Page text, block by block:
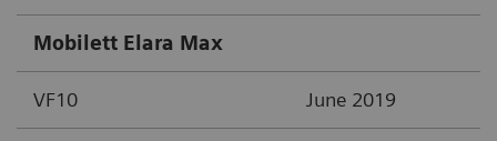
Mobilett Elara Max
VF10 June 2019